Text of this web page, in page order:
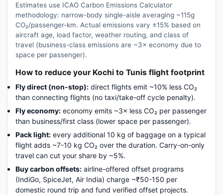
Estimates use ICAO Carbon Emissions Calculator
methodology: narrow-body single-aisle averaging ~115g
CO₂/passenger-km. Actual emissions vary ±15% based on
aircraft age, load factor, weather routing, and class of
travel (business-class emissions are ~3× economy due to
space per passenger).
How to reduce your Kochi to Tunis flight footprint
Fly direct (non-stop): direct flights emit ~10% less CO₂
than connecting flights (no taxi/take-off cycle penalty).
Fly economy: economy emits ~3× less CO₂ per passenger
than business/first class (lower space per passenger).
Pack light: every additional 10 kg of baggage on a typical
flight adds ~7-10 kg CO₂ over the duration. Carry-on-only
travel can cut your share by ~5%.
Buy carbon offsets: airline-offered offset programs
(IndiGo, SpiceJet, Air India) charge ~₹50-150 per
domestic round trip and fund verified offset projects.